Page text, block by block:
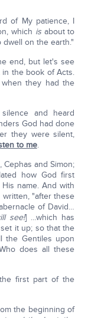
of My patience, I
which isabout to
on the earth."
end, but let's see
the book of Acts.
they had the
and heard
God had done
they were silent,
to me.
Cephas and Simon;
how God first
name. And with
"after these
of David…
see!] …which has
it up; so that the
the Gentiles upon
does all these
first part of the
the beginning of